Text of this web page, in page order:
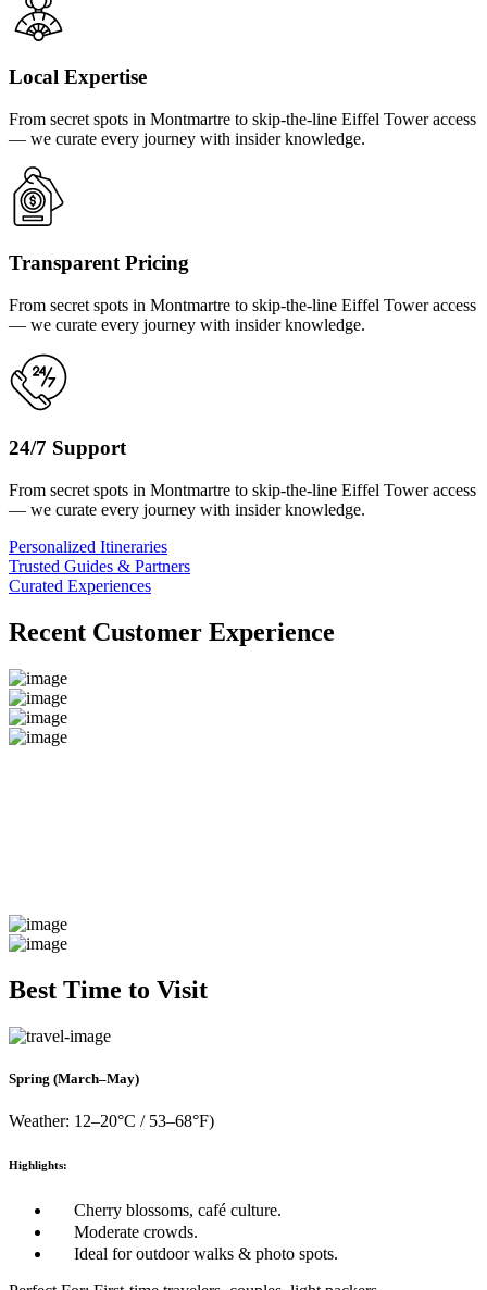
Local Expertise
From secret spots in Montmartre to skip-the-line Eiffel Tower access
— we curate every journey with insider knowledge.
Transparent Pricing
From secret spots in Montmartre to skip-the-line Eiffel Tower access
— we curate every journey with insider knowledge.
24/7 Support
From secret spots in Montmartre to skip-the-line Eiffel Tower access
— we curate every journey with insider knowledge.
Personalized Itineraries
Trusted Guides & Partners
Curated Experiences
Recent Customer Experience
Best Time to Visit
Spring (March–May)
Weather: 12–20°C / 53–68°F)
Highlights:
Cherry blossoms, café culture.
Moderate crowds.
Ideal for outdoor walks & photo spots.